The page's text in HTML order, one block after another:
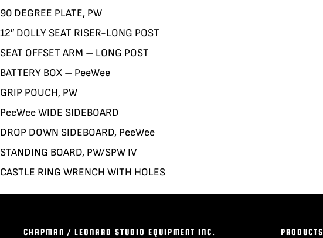
90 DEGREE PLATE, PW
12″ DOLLY SEAT RISER-LONG POST
SEAT OFFSET ARM – LONG POST
BATTERY BOX – PeeWee
GRIP POUCH, PW
PeeWee WIDE SIDEBOARD
DROP DOWN SIDEBOARD, PeeWee
STANDING BOARD, PW/SPW IV
CASTLE RING WRENCH WITH HOLES
CHAPMAN / LEONARD STUDIO EQUIPMENT INC. PRODUCTS